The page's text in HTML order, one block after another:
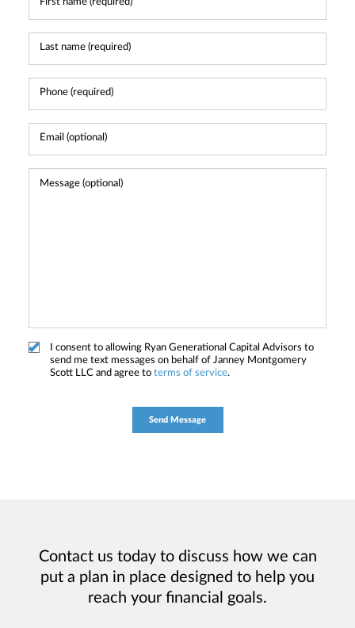
I consent to allowing Ryan Generational Capital Advisors to
send me text messages on behalf of Janney Montgomery
Scott LLC and agree to terms of service.
Contact us today to discuss how we can
put a plan in place designed to help you
reach your financial goals.